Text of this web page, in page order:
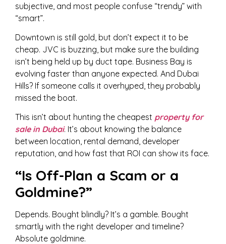
subjective, and most people confuse “trendy” with
“smart”.
Downtown is still gold, but don’t expect it to be
cheap. JVC is buzzing, but make sure the building
isn’t being held up by duct tape. Business Bay is
evolving faster than anyone expected. And Dubai
Hills? If someone calls it overhyped, they probably
missed the boat.
This isn’t about hunting the cheapest property for
sale in Dubai. It’s about knowing the balance
between location, rental demand, developer
reputation, and how fast that ROI can show its face.
“Is Off-Plan a Scam or a
Goldmine?”
Depends. Bought blindly? It’s a gamble. Bought
smartly with the right developer and timeline?
Absolute goldmine.